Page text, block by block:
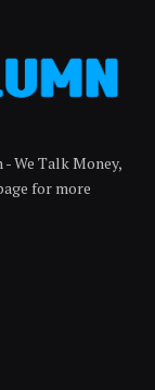
We Talk Money,
for more